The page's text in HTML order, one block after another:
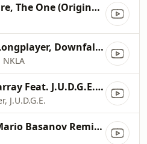
Light My Fire, The One (Original Mix)
Toolroom Longplayer, Downfall (Original Mix)
Suara, Disarray Feat. J.U.D.G.E. (Original Mix)
J.U.D.G.E.
Changes (Mario Basanov Remix), Mario Basanov Remix